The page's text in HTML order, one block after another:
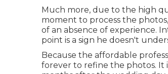
Much more, due to the high
moment to process the
of an absence of experience.
point is a sign he doesn't
Because the affordable
forever to refine the photos. It